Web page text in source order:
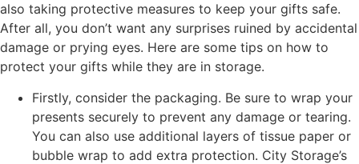
also taking protective measures to keep your gifts safe.
After all, you don’t want any surprises ruined by accidental
damage or prying eyes. Here are some tips on how to
protect your gifts while they are in storage.
Firstly, consider the packaging. Be sure to wrap your
presents securely to prevent any damage or tearing.
You can also use additional layers of tissue paper or
bubble wrap to add extra protection. City Storage’s